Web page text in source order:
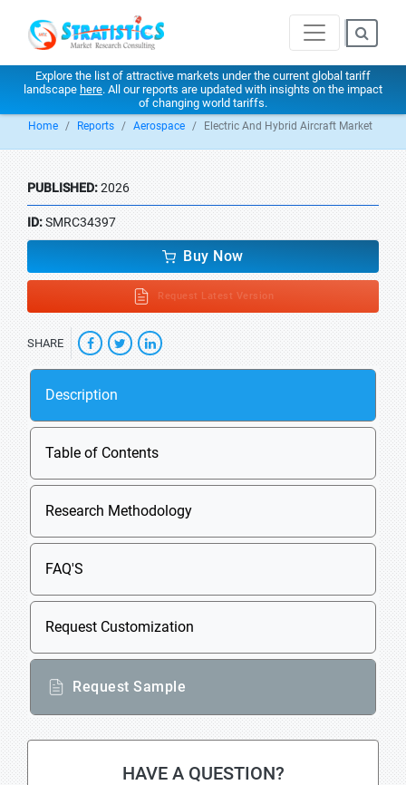
Explore the list of attractive markets under the current global tariff
landscape here. All our reports are updated with insights on the impact
of changing world tariffs.
Home Reports Aerospace Electric And Hybrid Aircraft Market
PUBLISHED:2026
ID:SMRC34397
Buy Now
Request Latest Version
SHARE
Description
Table of Contents
Research Methodology
FAQ'S
Request Customization
Request Sample
HAVE A QUESTION?